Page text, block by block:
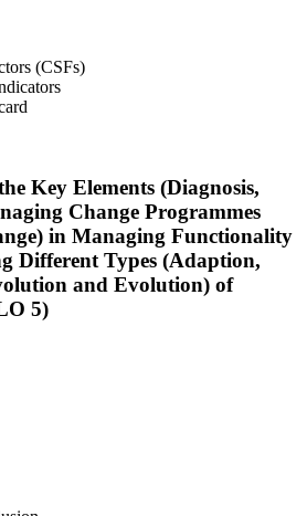
(CSFs)
Key Elements (Diagnosis,
Change Programmes
in Managing Functionality
Different Types (Adaption,
and Evolution) of
5)